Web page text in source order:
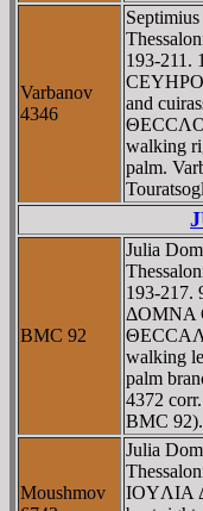
Varbanov
4346
193-211.
and
walking
palm.
BMC 92
Julia
193-217.
ΔOMNA
walking
palm
4372
BMC 92).
Moushmov
Julia
IOYΛIA